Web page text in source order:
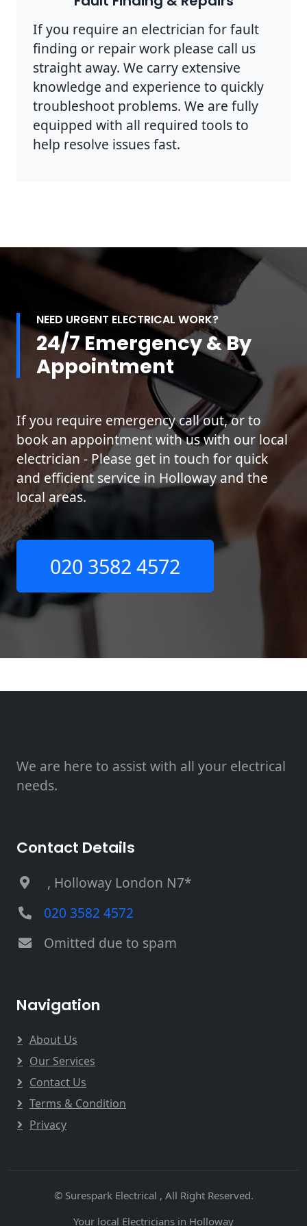
If you require an electrician for fault
finding or repair work please call us
straight away. We carry extensive
knowledge and experience to quickly
troubleshoot problems. We are fully
equipped with all required tools to
help resolve issues fast.
NEED URGENT ELECTRICAL WORK?
24/7 Emergency & By
Appointment
If you require emergency call out, or to
book an appointment with us with our local
electrician - Please get in touch for quick
and efficient service in Holloway and the
local areas.
020 3582 4572
We are here to assist with all your electrical
needs.
Contact Details
, Holloway London N7*
020 3582 4572
Omitted due to spam
Navigation
About Us
Our Services
Contact Us
Terms & Condition
Privacy
© Surespark Electrical , All Right Reserved.
Your local Electricians in Holloway